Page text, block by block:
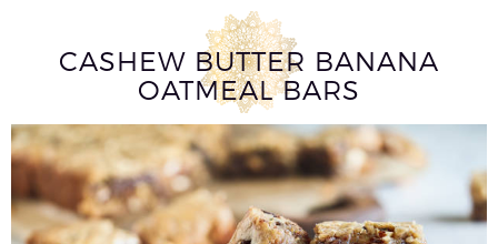
CASHEW BUTTER BANANA
OATMEAL BARS